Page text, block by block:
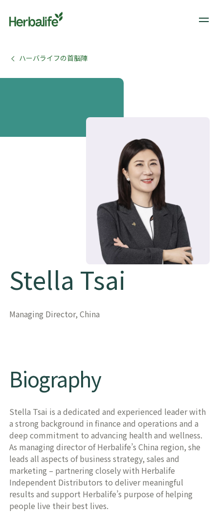
ハーバライフの首脳陣
Stella Tsai
Managing Director, China
Biography
Stella Tsai is a dedicated and experienced leader with
a strong background in finance and operations and a
deep commitment to advancing health and wellness.
As managing director of Herbalife’s China region, she
leads all aspects of business strategy, sales and
marketing – partnering closely with Herbalife
Independent Distributors to deliver meaningful
results and support Herbalife’s purpose of helping
people live their best lives.